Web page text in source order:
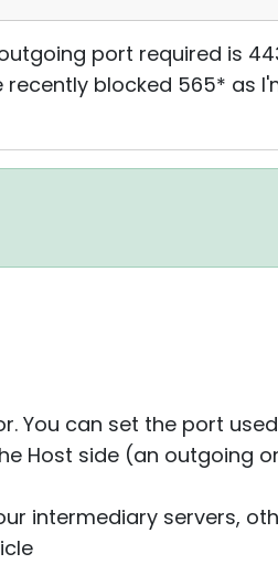
port required is
blocked 565* as
You can set the port
Host side (an outgoing
intermediary servers,